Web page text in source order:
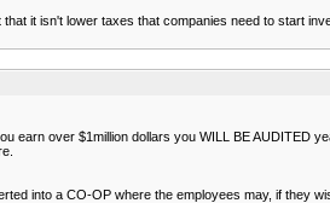
it isn't lower taxes that companies need to start
earn over $1million dollars you WILL BE
into a CO-OP where the employees may, if they